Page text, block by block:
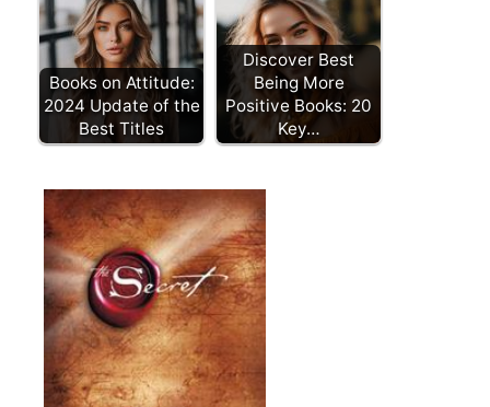
Books on Attitude:
2024 Update of the
Best Titles
Discover Best
Being More
Positive Books: 20
Key…